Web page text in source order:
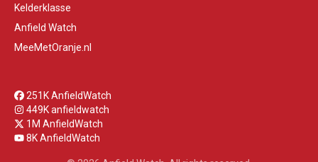
Kelderklasse
Anfield Watch
MeeMetOranje.nl
251K AnfieldWatch
449K anfieldwatch
1M AnfieldWatch
8K AnfieldWatch